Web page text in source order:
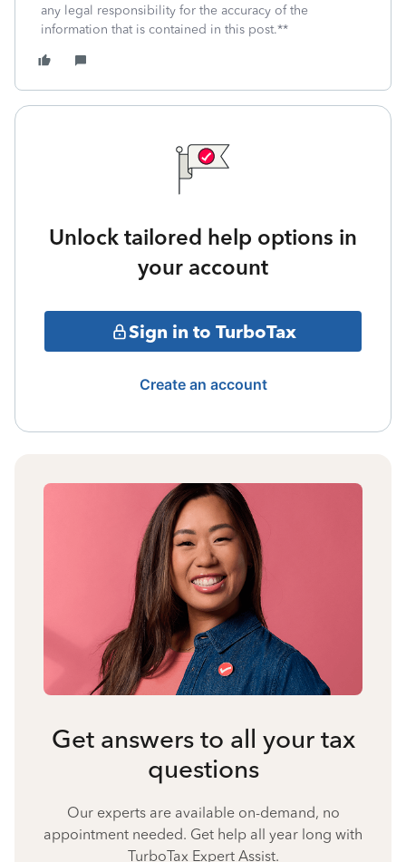
any legal responsibility for the accuracy of the
information that is contained in this post.**
Unlock tailored help options in
your account
Sign in to TurboTax
Create an account
Get answers to all your tax
questions
Our experts are available on-demand, no
appointment needed. Get help all year long with
TurboTax Expert Assist.